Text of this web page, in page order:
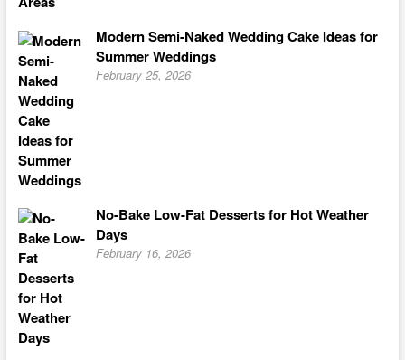
Modern Semi-Naked Wedding Cake Ideas for
Summer Weddings
February 25, 2026
No-Bake Low-Fat Desserts for Hot Weather
Days
February 16, 2026